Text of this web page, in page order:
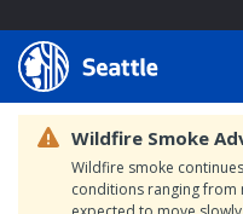
Wildfire Smoke
Wildfire smoke
conditions ranging from